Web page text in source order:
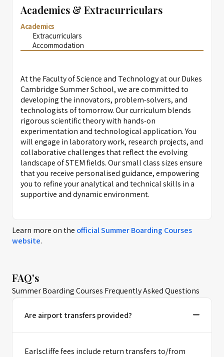
Academics & Extracurriculars
Academics
Extracurriculars
Accommodation
At the Faculty of Science and Technology at our Dukes
Cambridge Summer School, we are committed to
developing the innovators, problem-solvers, and
technologists of tomorrow. Our curriculum blends
rigorous scientific theory with hands-on
experimentation and technological application. You
will engage in laboratory work, research projects, and
collaborative challenges that reflect the evolving
landscape of STEM fields. Our small class sizes ensure
that you receive personalised guidance, empowering
you to refine your analytical and technical skills in a
supportive and dynamic environment.
Learn more on the officialSummer Boarding Courses
website.
FAQ's
Summer Boarding Courses Frequently Asked Questions
Are airport transfers provided?
Earlscliffe fees include return transfers to/from